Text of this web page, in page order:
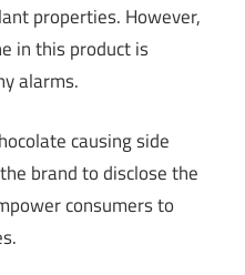
properties. However,
in this product is
alarms.
causing side
brand to disclose the
consumers to